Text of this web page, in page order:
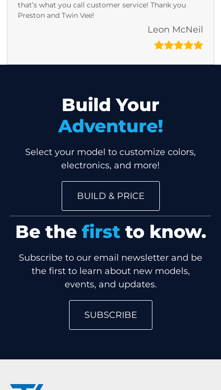
that’s what you call customer service! Thank you
Preston and Twin Vee!
Leon McNeil
Build Your
Adventure!
Select your model to customize colors,
electronics, and more!
BUILD & PRICE
Be the firstto know.
Subscribe to our email newsletter and be
the first to learn about new models,
events, and updates.
SUBSCRIBE